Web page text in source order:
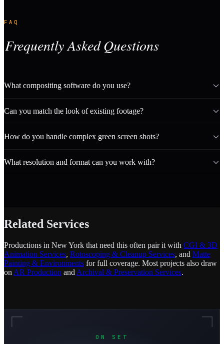
FAQ
Frequently Asked Questions
What compositing software do you use?
Can you match the look of existing footage?
How do you handle complex green screen shots?
What resolution and format can you work with?
Related Services
Productions in New York that need this often pair it with CGI & 3D
Animation Services, Rotoscoping & Cleanup Services, and Matte
Painting & Environments for full coverage. Most projects also draw
on AR Production and Archival & Preservation Services.
ON SET